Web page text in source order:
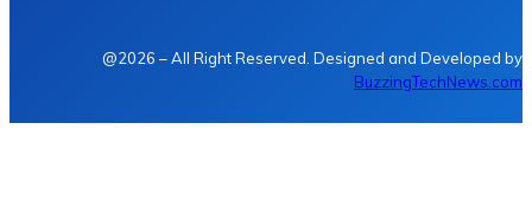
@2026 – All Right Reserved. Designed and Developed by
BuzzingTechNews.com